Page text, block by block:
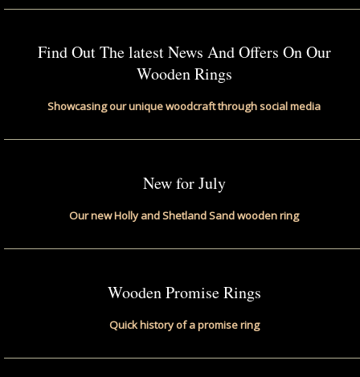
Find Out The latest News And Offers On Our
Wooden Rings
Showcasing our unique woodcraft through social media
New for July
Our new Holly and Shetland Sand wooden ring
Wooden Promise Rings
Quick history of a promise ring